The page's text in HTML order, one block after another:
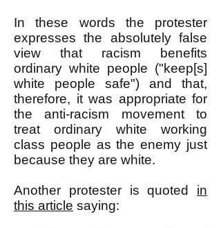
In these words the protester
expresses the absolutely false
view that racism benefits
ordinary white people ("keep[s]
white people safe") and that,
therefore, it was appropriate for
the anti-racism movement to
treat ordinary white working
class people as the enemy just
because they are white.
Another protester is quoted in
this article saying: